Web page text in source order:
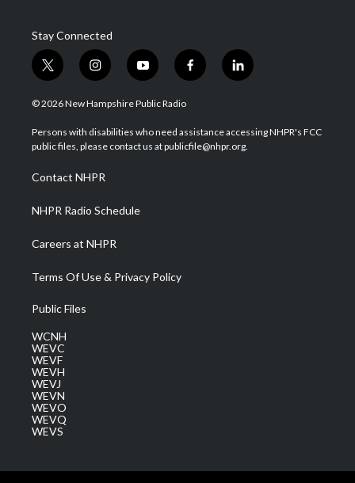
Stay Connected
t
w
i
t
e
i
n
s
a
g
a
m
y
o
u
u
b
f
a
b
o
l
i
e
d
© 2026 New Hampshire Public Radio
Persons with disabilities who need assistance accessing NHPR's FCC
public files, please contact us at publicfile@nhpr.org.
Contact NHPR
NHPR Radio Schedule
Careers at NHPR
Terms Of Use & Privacy Policy
Public Files
WCNH
WEVC
WEVF
WEVH
WEVJ
WEVN
WEVO
WEVQ
WEVS